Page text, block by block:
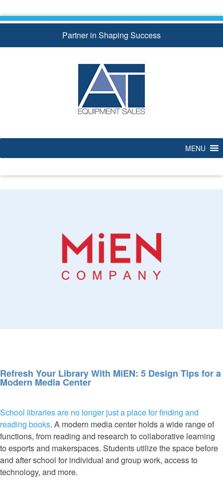
to
Partner in Shaping Success
MENU
Refresh Your Library With MiEN: 5 Design Tips for a
Modern Media Center
School libraries are no longer just a place for finding and
reading books. A modern media center holds a wide range of
functions, from reading and research to collaborative learning
to esports and makerspaces. Students utilize the space before
and after school for individual and group work, access to
technology, and more.